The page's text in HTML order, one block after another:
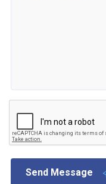
Send Message